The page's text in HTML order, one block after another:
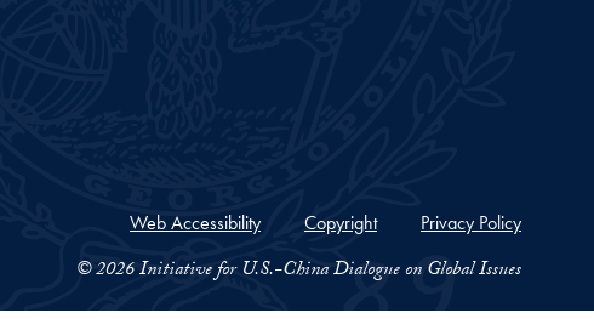
Web Accessibility Copyright Privacy Policy
© 2026 Initiative for U.S.-China Dialogue on Global Issues